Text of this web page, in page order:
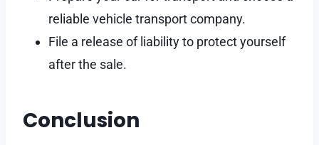
reliable vehicle transport company.
File a release of liability to protect yourself
after the sale.
Conclusion